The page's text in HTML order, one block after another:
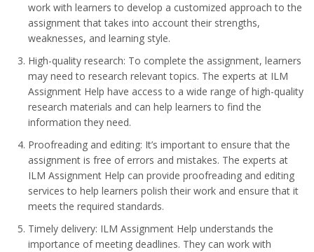
work with learners to develop a customized approach to the
assignment that takes into account their strengths,
weaknesses, and learning style.
High-quality research: To complete the assignment, learners
may need to research relevant topics. The experts at ILM
Assignment Help have access to a wide range of high-quality
research materials and can help learners to find the
information they need.
Proofreading and editing: It’s important to ensure that the
assignment is free of errors and mistakes. The experts at
ILM Assignment Help can provide proofreading and editing
services to help learners polish their work and ensure that it
meets the required standards.
Timely delivery: ILM Assignment Help understands the
importance of meeting deadlines. They can work with